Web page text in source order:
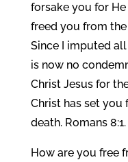
forsake you for
freed you from
Since I imputed
is now no
Christ Jesus for
Christ has set you
death. Romans 8:1.
How are you free